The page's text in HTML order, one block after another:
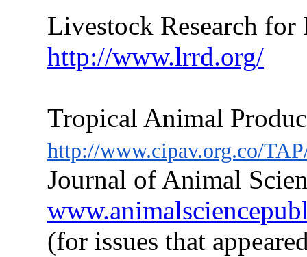
Livestock Research
http://www.lrrd.org/
Tropical Animal
http://www.cipav.org.co/
Journal of Animal
(for issues that